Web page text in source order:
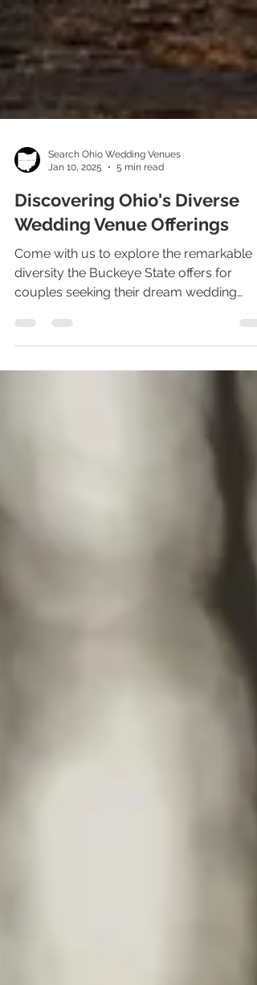
Jan 10, 2025
5 min read
Discovering Ohio's Diverse
Wedding Venue Offerings
Come with us to explore the remarkable
couples seeking their dream wedding
venue in Ohio.